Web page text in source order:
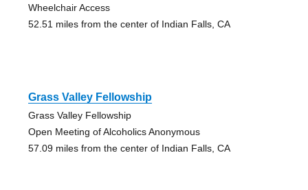
Wheelchair Access
52.51 miles from the center of Indian Falls, CA
Grass Valley Fellowship
Grass Valley Fellowship
Open Meeting of Alcoholics Anonymous
57.09 miles from the center of Indian Falls, CA